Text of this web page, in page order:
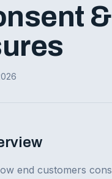
end customers